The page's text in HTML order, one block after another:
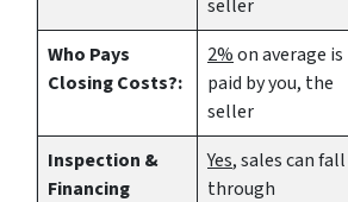
seller
Who Pays
Closing Costs?:
2%on average is
paid by you, the
seller
Inspection &
Financing
Yes, sales can fall
through